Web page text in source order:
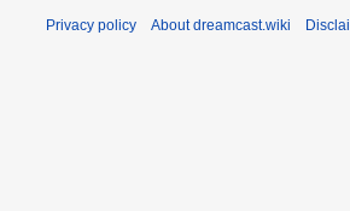
Privacy policy About dreamcast.wiki